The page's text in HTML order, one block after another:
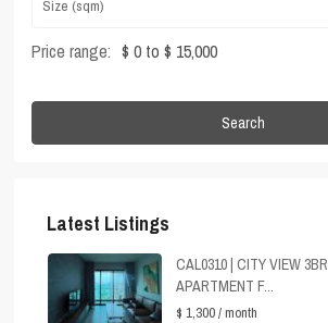
Price range: $ 0 to $ 15,000
Search
Latest Listings
CAL0310 | CITY VIEW 3BR
APARTMENT F...
$ 1,300/ month